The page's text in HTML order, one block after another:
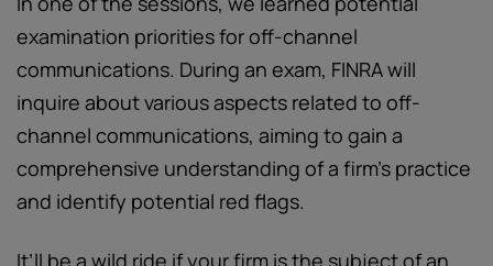
examination priorities for off-channel
communications. During an exam, FINRA will
inquire about various aspects related to off-
channel communications, aiming to gain a
comprehensive understanding of a firm’s practice
and identify potential red flags.
It’ll be a wild ride if your firm is the subject of an